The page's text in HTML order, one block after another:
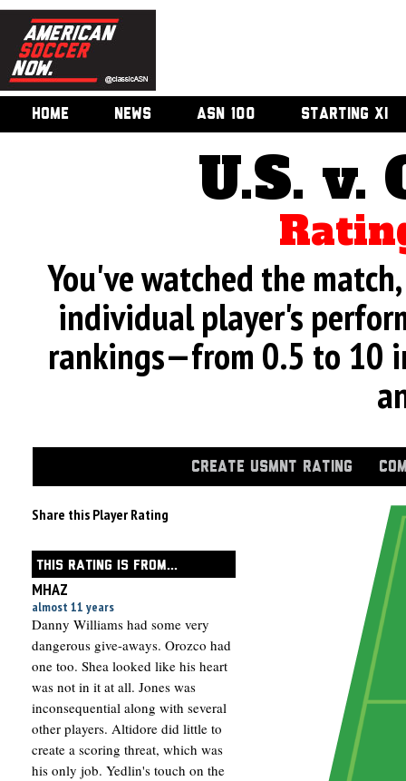
HOME NEWS ASN 100 STARTING XI
U.S. v.
You've watched the
individual player's
rankings—from 0.5 to 10
CREATE USMNT RATING
Share this Player Rating
THIS RATING IS FROM...
MHAZ
almost 11 years
Danny Williams had some very
dangerous give-aways. Orozco had
one too. Shea looked like his heart
was not in it at all. Jones was
inconsequential along with several
other players. Altidore did little to
create a scoring threat, which was
his only job. Yedlin's touch on the